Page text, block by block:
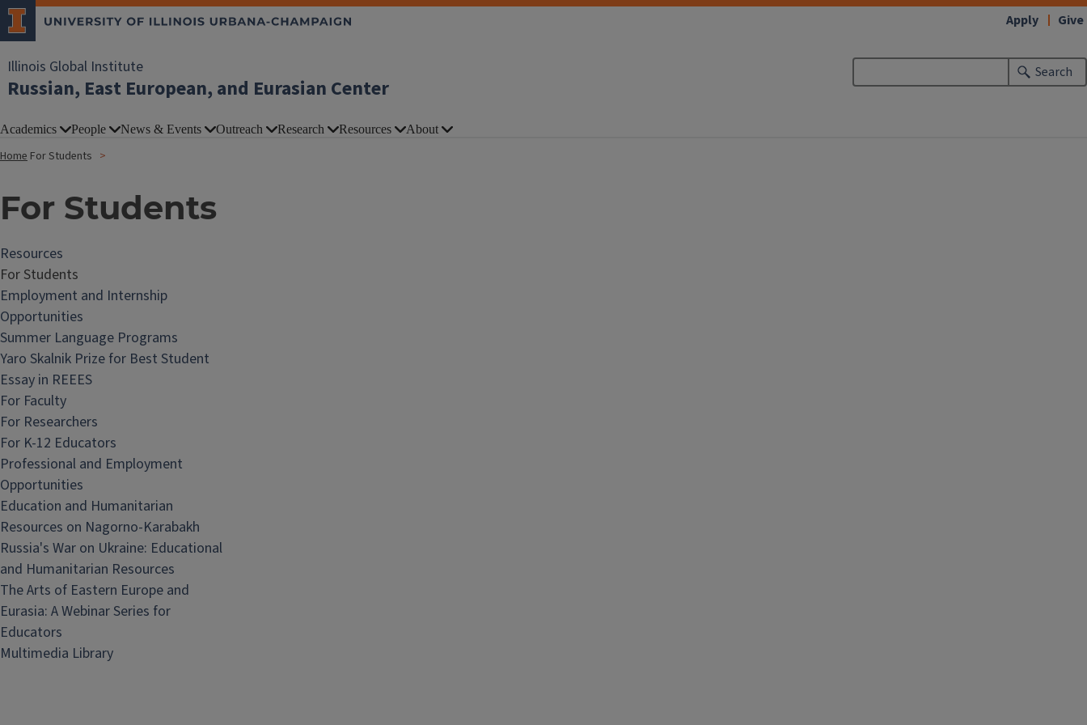
Illinois Global Institute
Russian, East European, and Eurasian Center
Search
Apply Give
Academics People News & Events Outreach Research Resources About
Home For Students
For Students
Resources
For Students
Employment and Internship
Opportunities
Summer Language Programs
Yaro Skalnik Prize for Best Student
Essay in REEES
For Faculty
For Researchers
For K-12 Educators
Professional and Employment
Opportunities
Education and Humanitarian
Resources on Nagorno-Karabakh
Russia's War on Ukraine: Educational
and Humanitarian Resources
The Arts of Eastern Europe and
Eurasia: A Webinar Series for
Educators
Multimedia Library